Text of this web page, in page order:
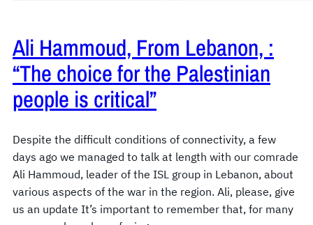
Ali Hammoud, From Lebanon, :
“The choice for the Palestinian
people is critical”
Despite the difficult conditions of connectivity, a few
days ago we managed to talk at length with our comrade
Ali Hammoud, leader of the ISL group in Lebanon, about
various aspects of the war in the region. Ali, please, give
us an update It’s important to remember that, for many